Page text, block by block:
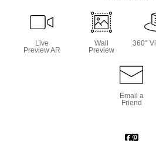
Live
Preview AR
Wall
Preview
360°
Email a
Friend